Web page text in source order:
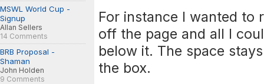
MSWL World Cup -
Signup
Allan Sellers
14 Comments
BRB Proposal -
Shaman
John Holden
9 Comments
For instance I wanted to
off the page and all I
below it. The space
the box.